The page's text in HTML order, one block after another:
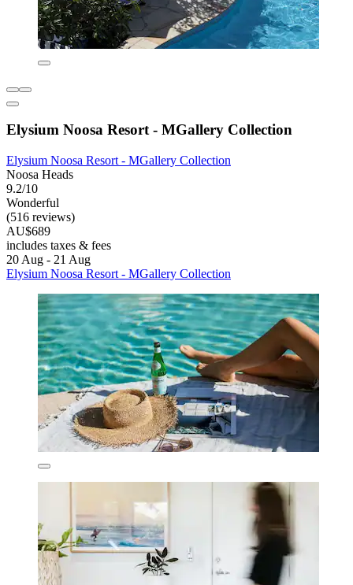
Elysium Noosa Resort - MGallery Collection
Elysium Noosa Resort - MGallery Collection
Noosa Heads
9.2/10
Wonderful
(516 reviews)
AU$689
includes taxes & fees
20 Aug - 21 Aug
Elysium Noosa Resort - MGallery Collection